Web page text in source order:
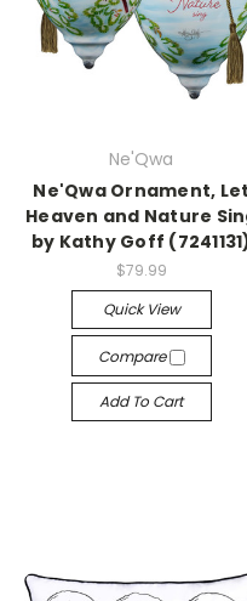
Ne'Qwa
Ne'Qwa Ornament, Let
Heaven and Nature
by Kathy Goff
$79.99
Quick View
Compare
Add To Cart